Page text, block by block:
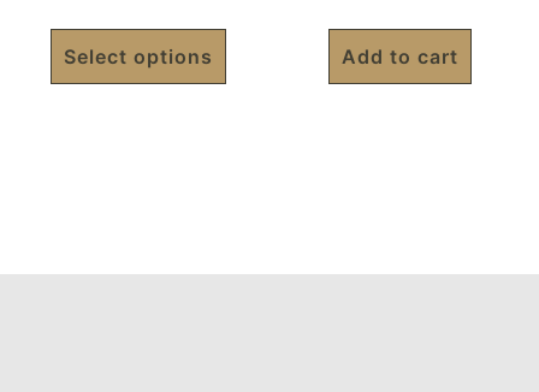
Select options Add to cart